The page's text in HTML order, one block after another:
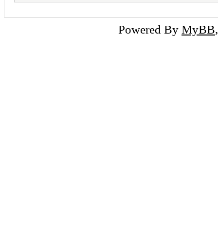
Powered By MyBB